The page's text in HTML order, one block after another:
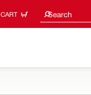
CART Search
Search